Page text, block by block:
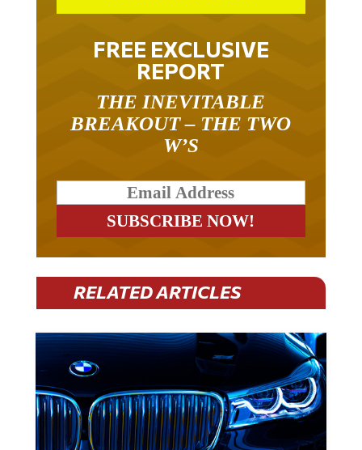
FREE EXCLUSIVE
REPORT
THE INEVITABLE
BREAKOUT – THE TWO
W’S
RELATED ARTICLES